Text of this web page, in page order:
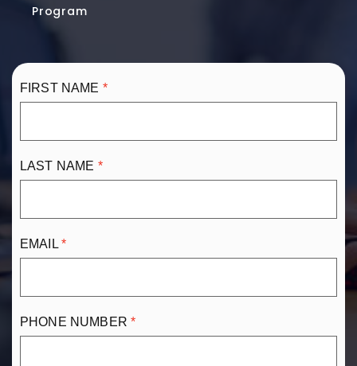
Program
FIRST NAME
LAST NAME
EMAIL
PHONE NUMBER